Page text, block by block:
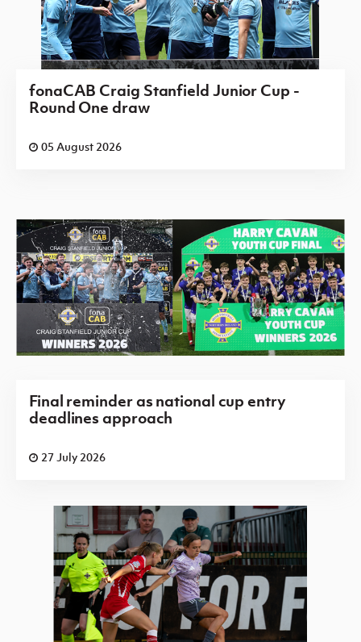
fonaCAB Craig Stanfield Junior Cup -
Round One draw
05 August 2026
Final reminder as national cup entry
deadlines approach
27 July 2026